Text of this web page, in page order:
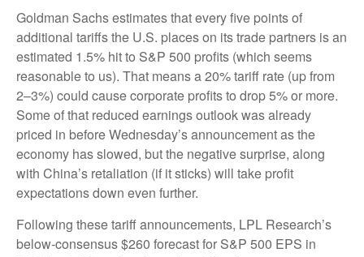
Goldman Sachs estimates that every five points of
additional tariffs the U.S. places on its trade partners is an
estimated 1.5% hit to S&P 500 profits (which seems
reasonable to us). That means a 20% tariff rate (up from
2–3%) could cause corporate profits to drop 5% or more.
Some of that reduced earnings outlook was already
priced in before Wednesday’s announcement as the
economy has slowed, but the negative surprise, along
with China’s retaliation (if it sticks) will take profit
expectations down even further.
Following these tariff announcements, LPL Research’s
below-consensus $260 forecast for S&P 500 EPS in